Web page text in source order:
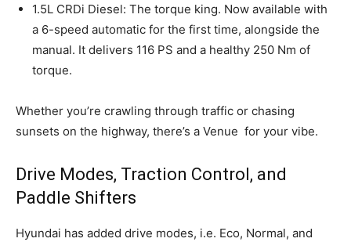
1.5L CRDi Diesel: The torque king. Now available with
a 6-speed automatic for the first time, alongside the
manual. It delivers 116 PS and a healthy 250 Nm of
torque.
Whether you’re crawling through traffic or chasing
sunsets on the highway, there’s a Venue for your vibe.
Drive Modes, Traction Control, and
Paddle Shifters
Hyundai has added drive modes, i.e. Eco, Normal, and